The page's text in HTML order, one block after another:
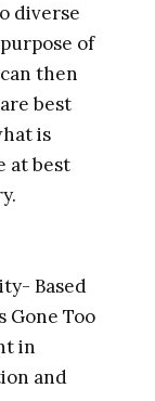
diverse
of
then
best
is
at best
Based
Gone Too
in
and